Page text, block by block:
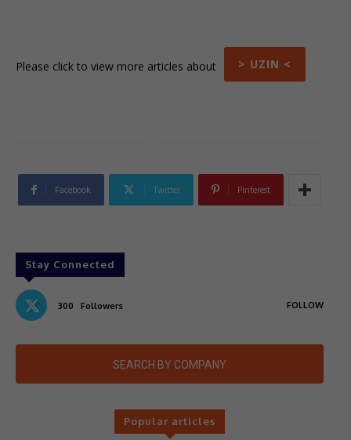
Please click to view more articles about > UZIN <
Facebook Twitter Pinterest
Stay Connected
300 Followers FOLLOW
SEARCH BY COMPANY
Popular articles